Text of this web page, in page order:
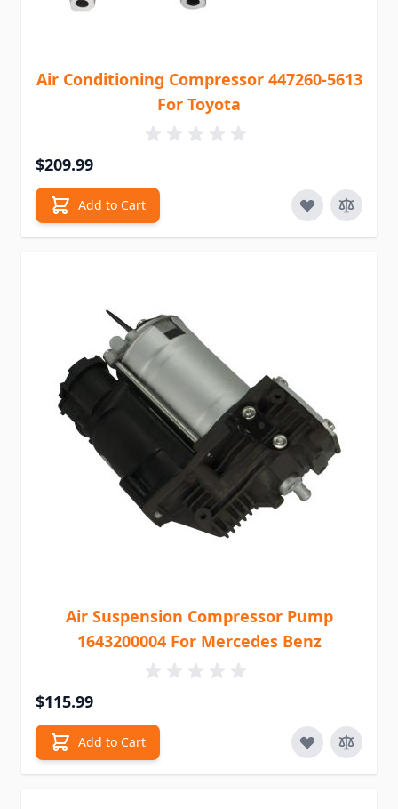
Air Conditioning Compressor 447260-5613
For Toyota
$209.99
Add to Cart
Air Suspension Compressor Pump
1643200004 For Mercedes Benz
$115.99
Add to Cart